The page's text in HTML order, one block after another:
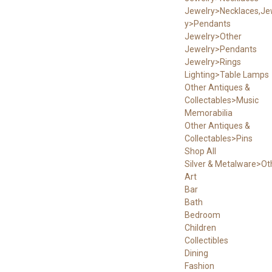
y>Pendants
Jewelry>Other
Jewelry>Pendants
Jewelry>Rings
Lighting>Table Lamps
Other Antiques &
Collectables>Music
Memorabilia
Other Antiques &
Collectables>Pins
Shop All
Silver &
Art
Bar
Bath
Bedroom
Children
Collectibles
Dining
Fashion